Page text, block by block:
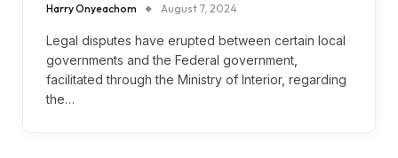
Harry Onyeachom August 7, 2024
Legal disputes have erupted between certain local
governments and the Federal government,
facilitated through the Ministry of Interior, regarding
the…